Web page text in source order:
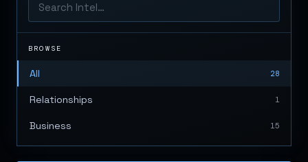
BROWSE
All 28
Relationships 1
Business 15